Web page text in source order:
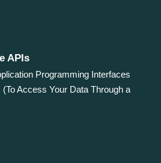
APIs
Programming Interfaces
Access Your Data Through a